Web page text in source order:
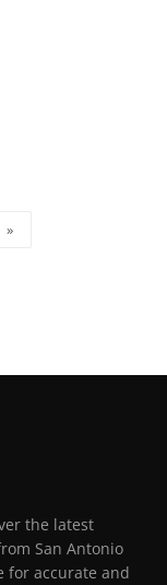
»
the latest
San Antonio
for accurate and